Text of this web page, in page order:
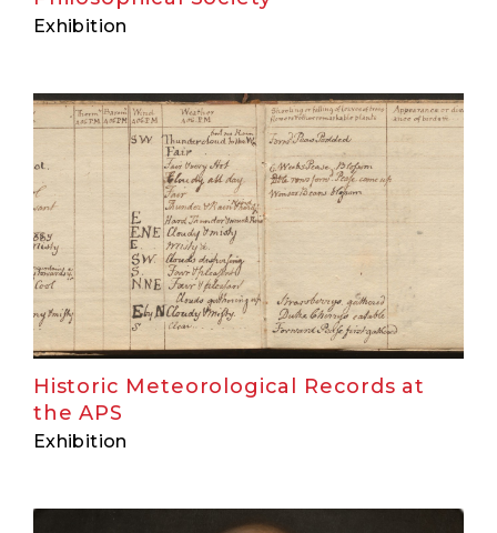
Exhibition
Historic Meteorological Records at
the APS
Exhibition